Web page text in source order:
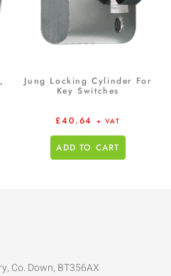
Jung Locking Cylinder For
Key Switches
£40.64 + VAT
ADD TO CART
Co. Down, BT356AX